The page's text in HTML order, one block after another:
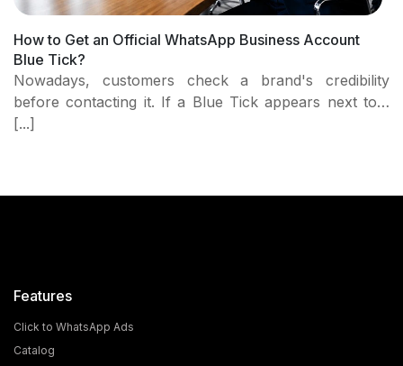
How to Get an Official WhatsApp Business Account
Blue Tick?
Nowadays, customers check a brand's credibility
before contacting it. If a Blue Tick appears next to…
[...]
Features
Click to WhatsApp Ads
Catalog